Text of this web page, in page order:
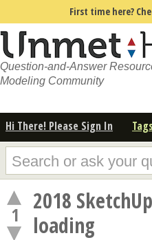
First time here?
Question-and-Answer
Modeling Community
Hi There! Please Sign In Tags
1
2018
loading